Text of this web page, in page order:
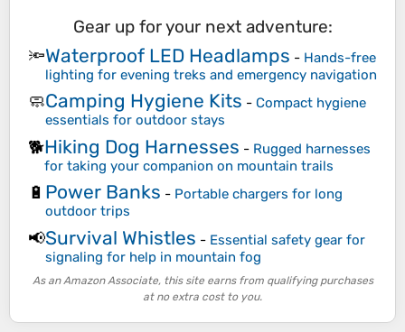
Gear up for your next adventure:
🔦Waterproof LED Headlamps - Hands-free
lighting for evening treks and emergency navigation
🧼Camping Hygiene Kits - Compact hygiene
essentials for outdoor stays
🐕Hiking Dog Harnesses - Rugged harnesses
for taking your companion on mountain trails
🔋 Power Banks - Portable chargers for long
outdoor trips
📢Survival Whistles - Essential safety gear for
signaling for help in mountain fog
As an Amazon Associate, this site earns from qualifying purchases
at no extra cost to you.